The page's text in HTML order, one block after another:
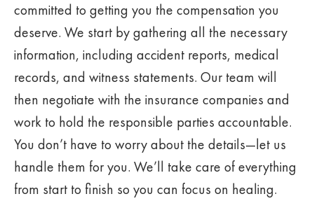
committed to getting you the compensation you
deserve. We start by gathering all the necessary
information, including accident reports, medical
records, and witness statements. Our team will
then negotiate with the insurance companies and
work to hold the responsible parties accountable.
You don’t have to worry about the details—let us
handle them for you. We’ll take care of everything
from start to finish so you can focus on healing.